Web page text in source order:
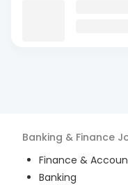
Banking & Finance
Finance &
Banking